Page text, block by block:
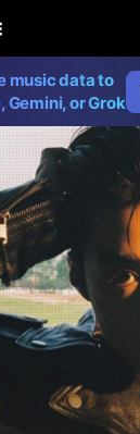
music data to
Gemini, or Grok